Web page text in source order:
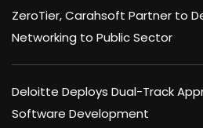
ZeroTier, Carahsoft Partner to
Networking to Public Sector
Deloitte Deploys Dual-Track
Software Development